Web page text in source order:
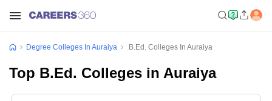
Degree Colleges In Auraiya B.Ed. Colleges In Auraiya
Top B.Ed. Colleges in Auraiya